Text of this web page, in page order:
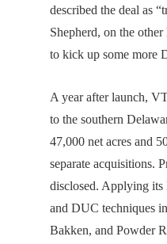
described the deal as
Shepherd, on the
to kick up some more
A year after launch,
to the southern
47,000 net acres and
separate acquisitions.
disclosed. Applying
and DUC techniques
Bakken, and Powder